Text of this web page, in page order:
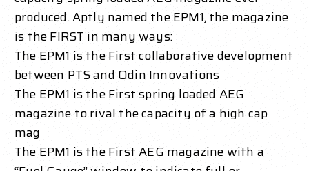
produced. Aptly named the EPM1, the magazine
is the FIRST in many ways:
The EPM1 is the First collaborative development
between PTS and Odin Innovations
The EPM1 is the First spring loaded AEG
magazine to rival the capacity of a high cap
mag
The EPM1 is the First AEG magazine with a